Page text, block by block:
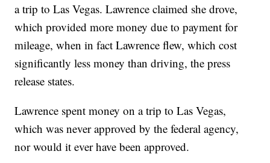
a trip to Las Vegas. Lawrence claimed she drove,
which provided more money due to payment for
mileage, when in fact Lawrence flew, which cost
significantly less money than driving, the press
release states.
Lawrence spent money on a trip to Las Vegas,
which was never approved by the federal agency,
nor would it ever have been approved.